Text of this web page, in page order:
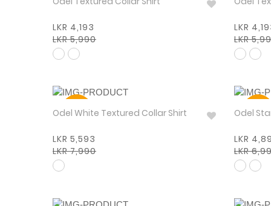
LKR 4,193
LKR 5,990
LKR
LKR
30%
Odel White Textured Collar Shirt
LKR 5,593
LKR 7,990
30%
LKR
LKR